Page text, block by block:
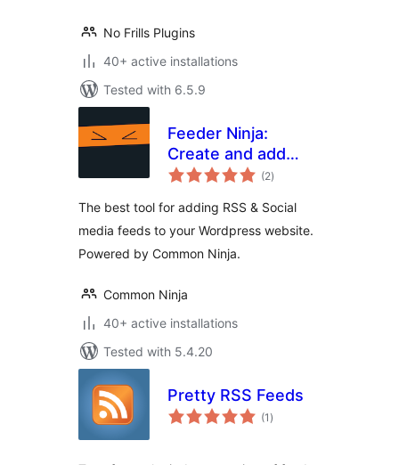
No Frills Plugins
40+ active installations
Tested with 6.5.9
Feeder Ninja:
Create and add
RSS & Social feeds
the-fly
(2total
ratings
)
The best tool for adding RSS & Social
media feeds to your Wordpress website.
Powered by Common Ninja.
Common Ninja
40+ active installations
Tested with 5.4.20
Pretty RSS Feeds
(1 total
ratings
)